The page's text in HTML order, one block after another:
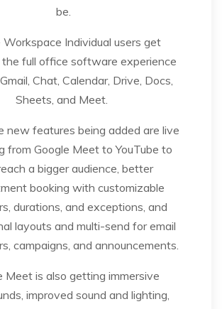
be.
Workspace Individual users get
full office software experience
Chat, Calendar, Drive, Docs,
Sheets, and Meet.
new features being added are live
from Google Meet to YouTube to
a bigger audience, better
booking with customizable
durations, and exceptions, and
layouts and multi-send for email
campaigns, and announcements.
Meet is also getting immersive
improved sound and lighting,